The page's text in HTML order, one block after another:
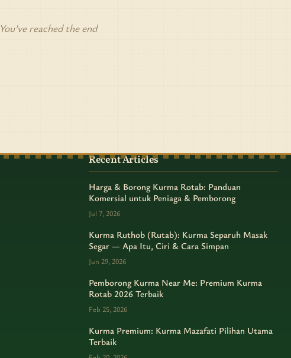
You’ve reached the end
Recent Articles
Harga & Borong Kurma Rotab: Panduan
Komersial untuk Peniaga & Pemborong
Jul 7, 2026
Kurma Ruthob (Rutab): Kurma Separuh Masak
Segar — Apa Itu, Ciri & Cara Simpan
Jun 29, 2026
Pemborong Kurma Near Me: Premium Kurma
Rotab 2026 Terbaik
Feb 25, 2026
Kurma Premium: Kurma Mazafati Pilihan Utama
Terbaik